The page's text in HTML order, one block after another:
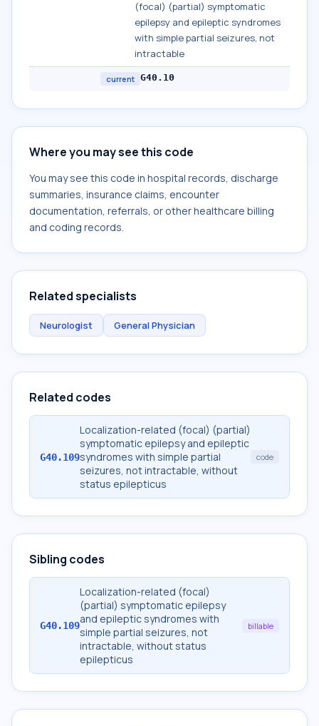
(focal) (partial) symptomatic
epilepsy and epileptic syndromes
with simple partial seizures, not
intractable
current G40.10
Where you may see this code
You may see this code in hospital records, discharge
summaries, insurance claims, encounter
documentation, referrals, or other healthcare billing
and coding records.
Related specialists
Neurologist General Physician
Related codes
G40.109
Localization-related (focal) (partial)
symptomatic epilepsy and epileptic
syndromes with simple partial
seizures, not intractable, without
status epilepticus
code
Sibling codes
G40.109
Localization-related (focal)
(partial) symptomatic epilepsy
and epileptic syndromes with
simple partial seizures, not
intractable, without status
epilepticus
billable